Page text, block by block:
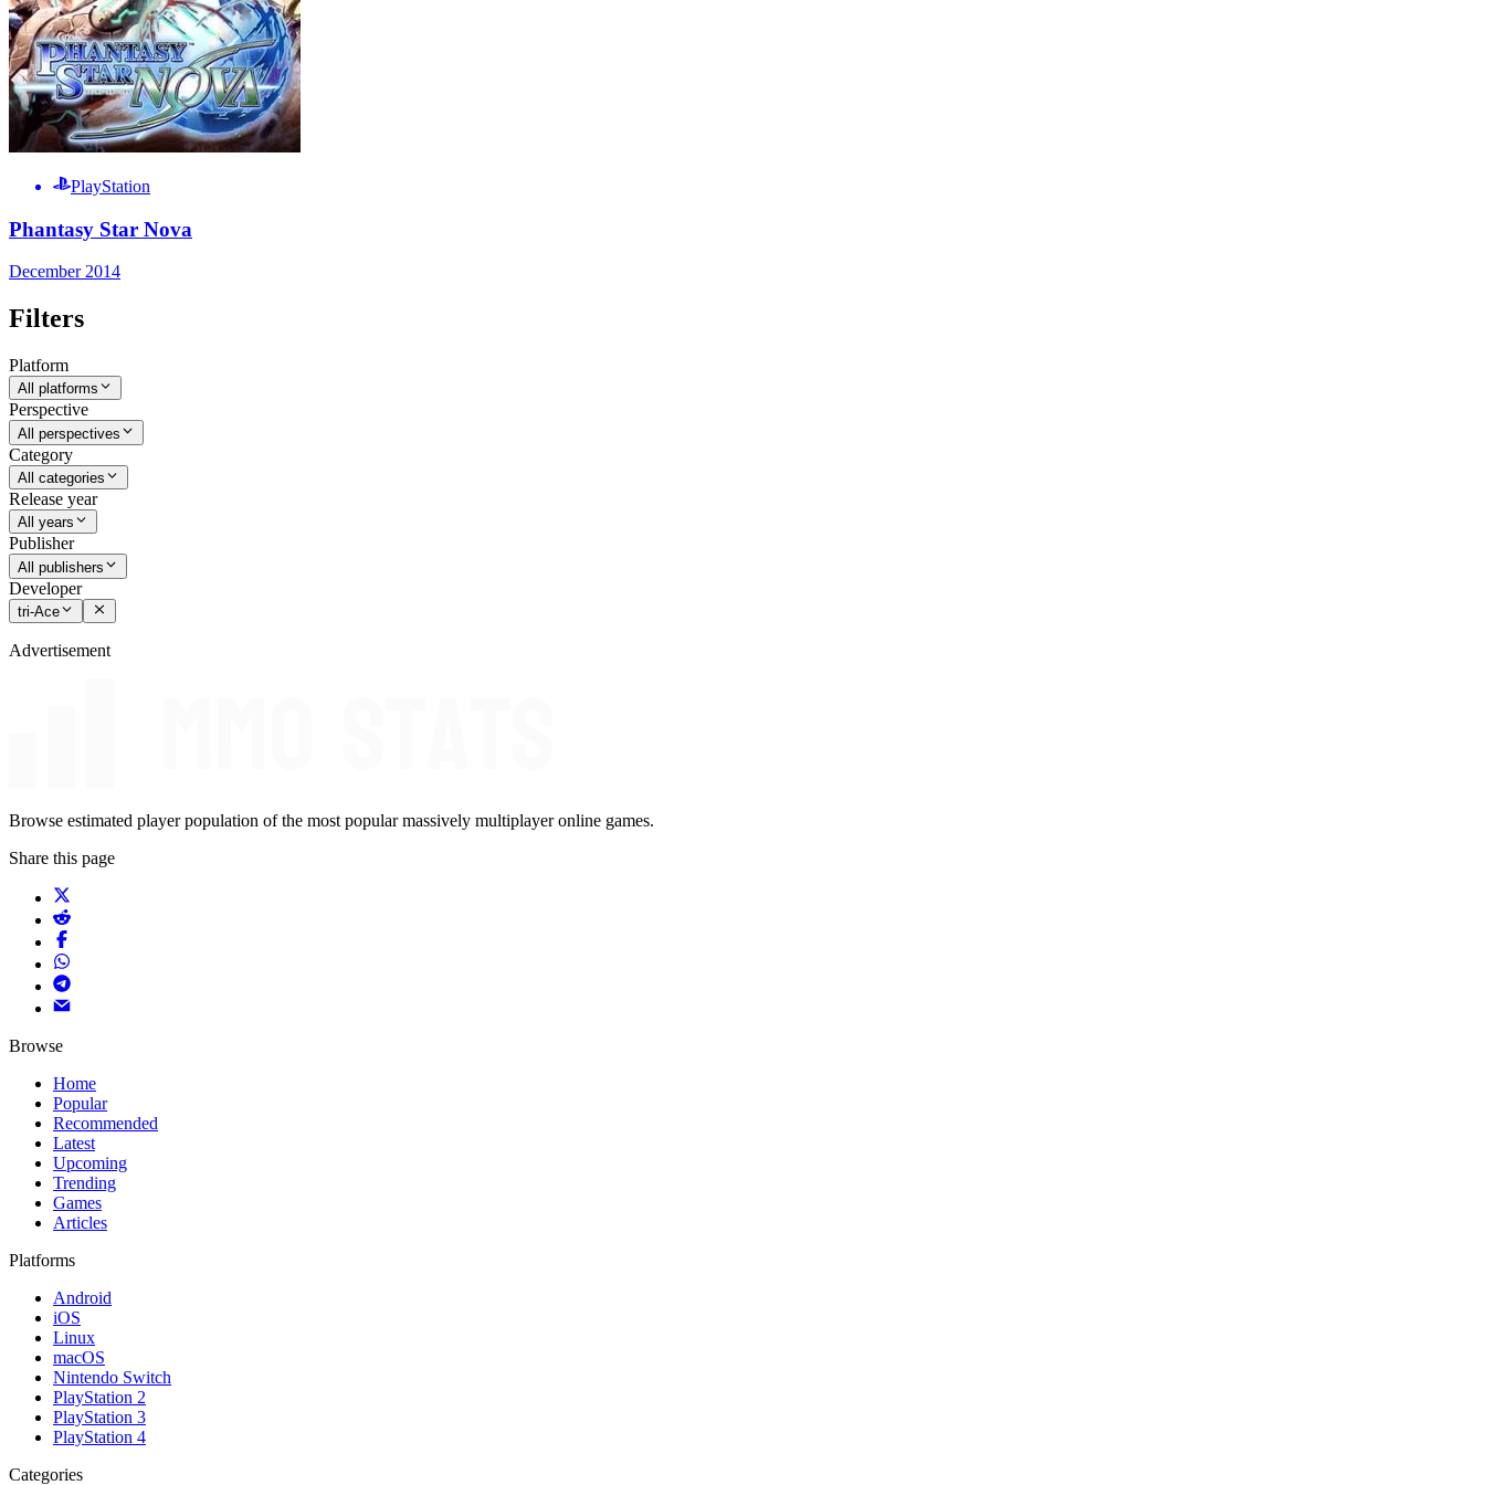
PlayStation
Phantasy Star Nova
December 2014
Filters
Platform
All platforms
Perspective
All perspectives
Category
All categories
Release year
All years
Publisher
All publishers
Developer
tri-Ace
Advertisement
Browse estimated player population of the most popular massively multiplayer online games.
Share this page
Browse
Home
Popular
Recommended
Latest
Upcoming
Trending
Games
Articles
Platforms
Android
iOS
Linux
macOS
Nintendo Switch
PlayStation 2
PlayStation 3
PlayStation 4
Categories